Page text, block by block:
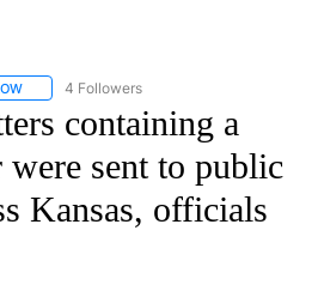
FOLLOW "CNN - NATIONAL" TO RECEIVE
4 Followers
containing a
sent to public
Kansas, officials